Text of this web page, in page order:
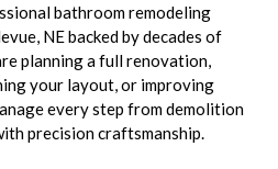
bathroom remodeling
NE backed by decades of
planning a full renovation,
your layout, or improving
every step from demolition
precision craftsmanship.